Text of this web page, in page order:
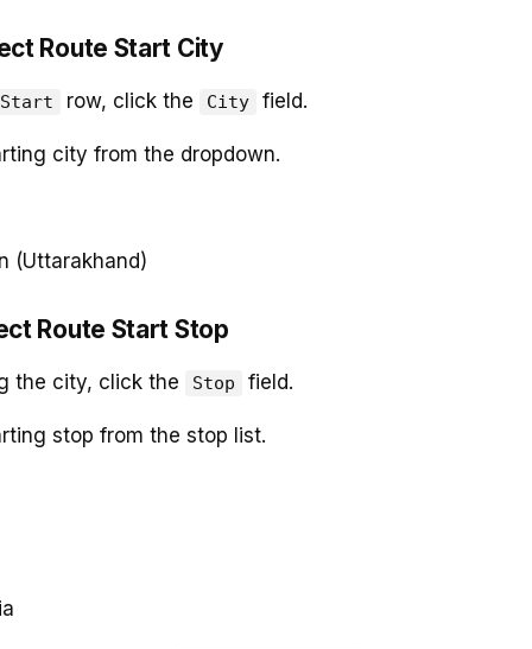
Route Start City
row, click the City field.
city from the dropdown.
(Uttarakhand)
Route Start Stop
the city, click the Stop field.
stop from the stop list.